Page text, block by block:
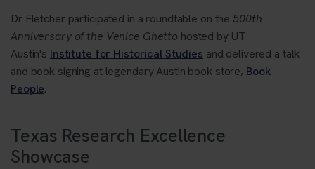
Dr Fletcher participated in a roundtable on the 500th
Anniversary of the Venice Ghetto hosted by UT
Austin's Institute for Historical Studies and delivered a talk
and book signing at legendary Austin book store, Book
People.
Texas Research Excellence
Showcase